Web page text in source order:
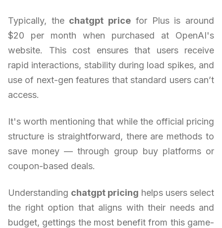
Typically, the chatgpt price for Plus is around
$20 per month when purchased at OpenAI's
website. This cost ensures that users receive
rapid interactions, stability during load spikes, and
use of next-gen features that standard users can’t
access.
It's worth mentioning that while the official pricing
structure is straightforward, there are methods to
save money — through group buy platforms or
coupon-based deals.
Understanding chatgpt pricing helps users select
the right option that aligns with their needs and
budget, gettings the most benefit from this game-